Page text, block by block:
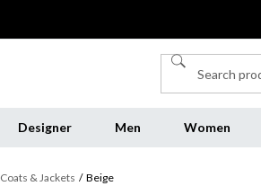
Designer Men Women
Coats & Jackets / Beige